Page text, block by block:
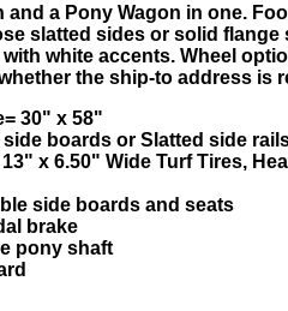
and a Pony Wagon in one.
slatted sides or solid flange
white accents. Wheel
the ship-to address is
30" x 58"
side boards or Slatted side
13" x 6.50" Wide Turf Tires,
side boards and seats
brake
pony shaft